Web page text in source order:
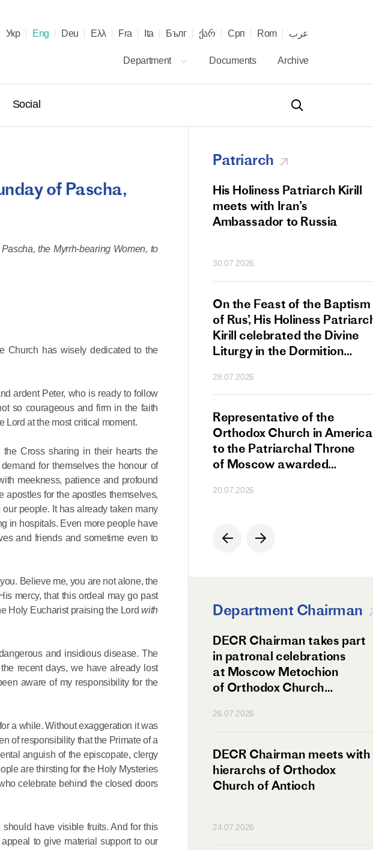
Укр Eng Deu Ελλ Fra Ita Бълг ქარ Срп Rom عرب
Department Documents Archive
Social
of Pascha,
the Myrrh-bearing Women, to
Church has wisely dedicated to the
ardent Peter, who is ready to follow
so courageous and firm in the faith
Lord at the most critical moment.
Cross sharing in their hearts the
for themselves the honour of
meekness, patience and profound
apostles for the apostles themselves,
people. It has already taken many
in hospitals. Even more people have
and friends and sometime even to
Believe me, you are not alone, the
mercy, that this ordeal may go past
Holy Eucharist praising the Lordwith
and insidious disease. The
recent days, we have already lost
aware of my responsibility for the
a while. Without exaggeration it was
of responsibility that the Primate of a
anguish of the episcopate, clergy
are thirsting for the Holy Mysteries
celebrate behind the closed doors
have visible fruits. And for this
to give material support to our
Patriarch
Holy Synod Members
(Cheremisov)
Orthodox Church
His Holiness Patriarch Kirill
to Catholicos-Patriarch Elect
of All Georgia
11.05.2026
His Holiness Patriarch Kirill
meets with Iran’s
Ambassador to Russia
30.07.2026
On the Feast of the Baptism
of Rus’, His Holiness
Kirill celebrated the Divine
Liturgy in the Dormition
Kremlin
28.07.2026
Representative of the
Orthodox Church in America
to the Patriarchal Throne
of Moscow awarded
of Radonezh.
20.07.2026
Department Chairman
John of Shanghai Celebrated
in Moscow
DECR Chairman Meets
the Abbot Primate
and Members of the
01.07.2026
DECR Chairman takes part
in patronal celebrations
at Moscow Metochion
of Orthodox Church
26.07.2026
DECR Chairman meets with
hierarchs of Orthodox
Church of Antioch
24.07.2026